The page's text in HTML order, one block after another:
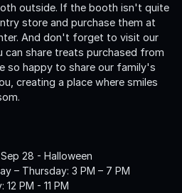
outside. If the booth isn't quite
store and purchase them at
And don't forget to visit our
can share treats purchased from
so happy to share our family's
creating a place where smiles
28 - Halloween
– Thursday: 3 PM – 7 PM
12 PM - 11 PM